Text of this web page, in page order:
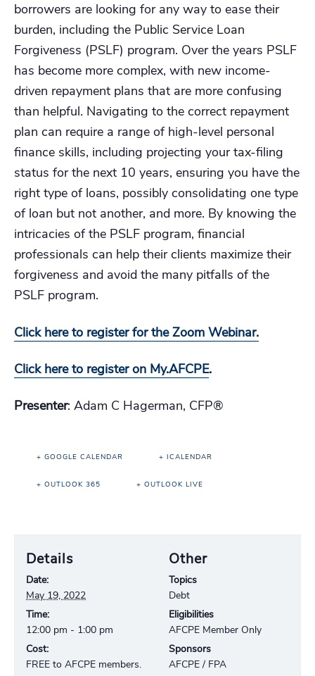
Details
Date:
May 19, 2022
Time:
12:00 pm - 1:00 pm
Cost:
FREE to AFCPE members.
Other
Topics
Debt
Eligibilities
AFCPE Member Only
Sponsors
AFCPE / FPA
borrowers are looking for any way to ease their
burden, including the Public Service Loan
Forgiveness (PSLF) program. Over the years PSLF
has become more complex, with new income-
driven repayment plans that are more confusing
than helpful. Navigating to the correct repayment
plan can require a range of high-level personal
finance skills, including projecting your tax-filing
status for the next 10 years, ensuring you have the
right type of loans, possibly consolidating one type
of loan but not another, and more. By knowing the
intricacies of the PSLF program, financial
professionals can help their clients maximize their
forgiveness and avoid the many pitfalls of the
PSLF program.
Click here to register for the Zoom Webinar.
Click here to register on My.AFCPE.
Presenter: Adam C Hagerman, CFP®
+ GOOGLE CALENDAR + ICALENDAR
+ OUTLOOK 365 + OUTLOOK LIVE